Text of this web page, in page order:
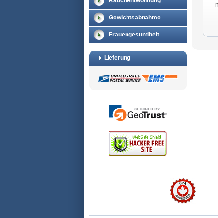
Gewichtsabnahme
Frauengesundheit
Lieferung